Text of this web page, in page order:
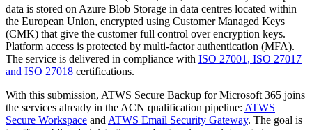
data is stored on Azure Blob Storage in data centres located within
the European Union, encrypted using Customer Managed Keys
(CMK) that give the customer full control over encryption keys.
Platform access is protected by multi-factor authentication (MFA).
The service is delivered in compliance with ISO 27001, ISO 27017
and ISO 27018 certifications.
With this submission, ATWS Secure Backup for Microsoft 365 joins
the services already in the ACN qualification pipeline: ATWS
Secure Workspace and ATWS Email Security Gateway. The goal is